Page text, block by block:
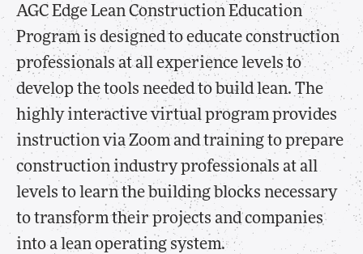
AGC Edge Lean Construction Education
Program is designed to educate construction
professionals at all experience levels to
develop the tools needed to build lean. The
highly interactive virtual program provides
instruction via Zoom and training to prepare
construction industry professionals at all
levels to learn the building blocks necessary
to transform their projects and companies
into a lean operating system.